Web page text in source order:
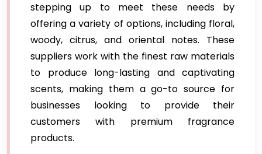
stepping up to meet these needs by
offering a variety of options, including floral,
woody, citrus, and oriental notes. These
suppliers work with the finest raw materials
to produce long-lasting and captivating
scents, making them a go-to source for
businesses looking to provide their
customers with premium fragrance
products.